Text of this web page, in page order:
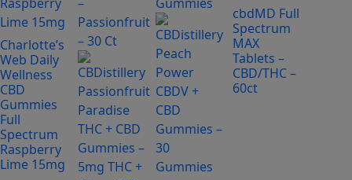
Charlotte’s
Web Daily
Wellness
CBD
Gummies
Full
Spectrum
Raspberry
Lime 15mg
cbdMD Full
Spectrum
MAX
Tablets –
CBD/THC –
60ct
be
chosen
on
the
product